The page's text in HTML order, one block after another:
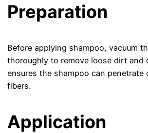
Preparation
Before applying shampoo, vacuum
thoroughly to remove loose dirt and
ensures the shampoo can penetrate
fibers.
Application